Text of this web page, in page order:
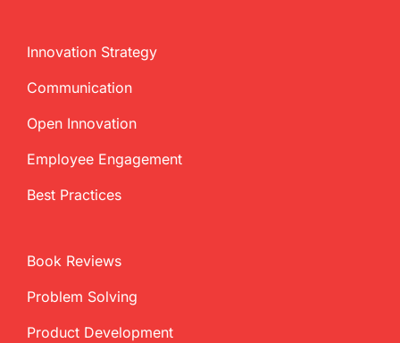
Innovation Strategy
Communication
Open Innovation
Employee Engagement
Best Practices
Book Reviews
Problem Solving
Product Development